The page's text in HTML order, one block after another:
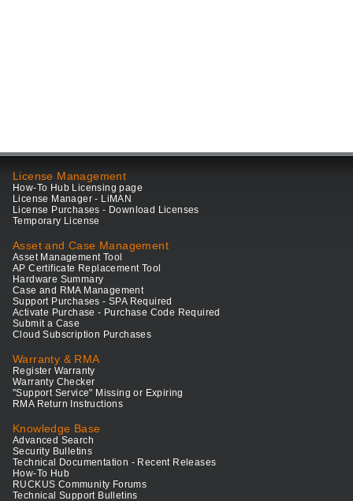
License Management
How-To Hub Licensing page
License Manager - LiMAN
License Purchases - Download Licenses
Temporary License
Asset and Case Management
Asset Management Tool
AP Certificate Replacement Tool
Hardware Summary
Case and RMA Management
Support Purchases - SPA Required
Activate Purchase - Purchase Code Required
Submit a Case
Cloud Subscription Purchases
Warranty & RMA
Register Warranty
Warranty Checker
"Support Service" Missing or Expiring
RMA Return Instructions
Knowledge Base
Advanced Search
Security Bulletins
Technical Documentation - Recent Releases
How-To Hub
RUCKUS Community Forums
Technical Support Bulletins